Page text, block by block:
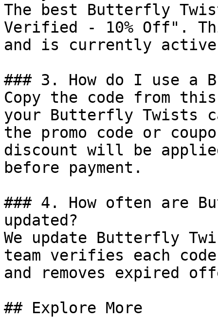
The best Butterfly
Verified - 10% Off".
and is currently
### 3. How do I use a
Copy the code from
your Butterfly Twists
the promo code or
discount will be
before payment.
### 4. How often are
updated?
We update Butterfly
team verifies each
and removes expired
## Explore More